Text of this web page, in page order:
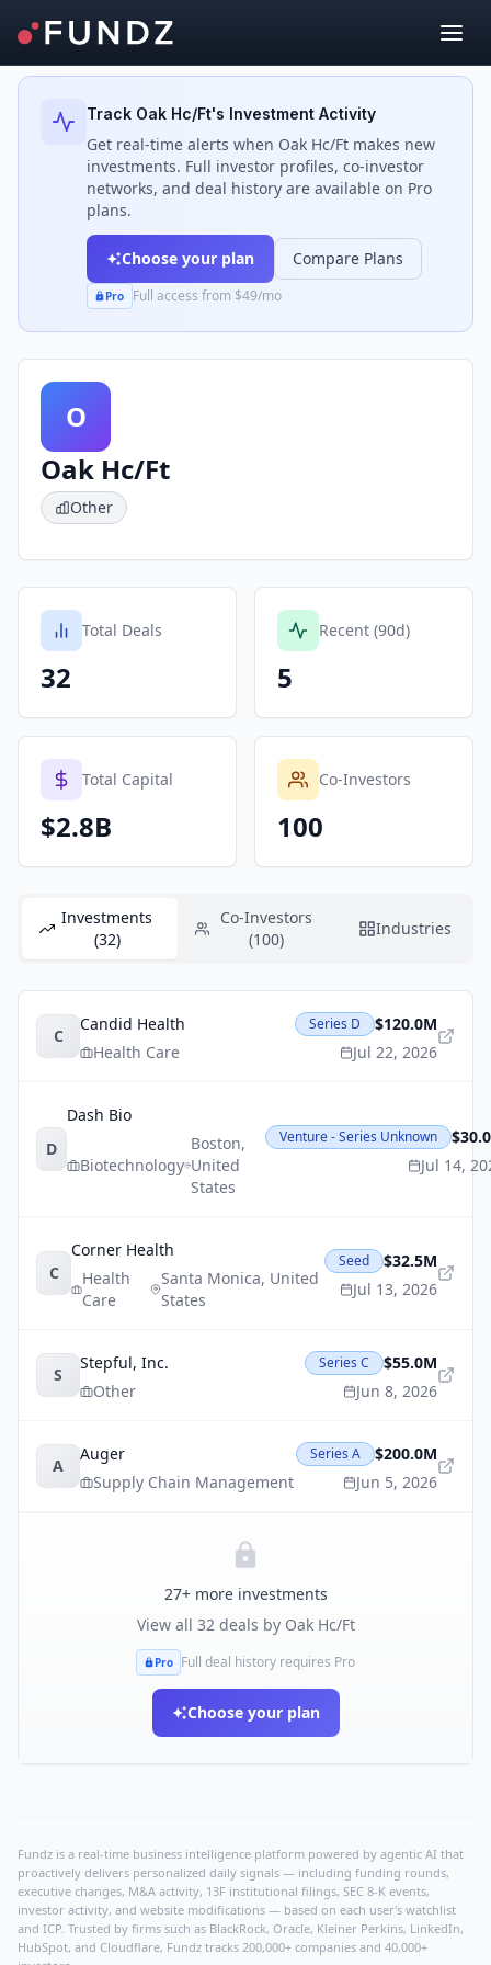
Back to Investors
Track Oak Hc/Ft's Investment Activity
Get real-time alerts when Oak Hc/Ft makes new
investments. Full investor profiles, co-investor
networks, and deal history are available on Pro
plans.
Choose your plan Compare Plans
Pro Full access from $49/mo
O
Oak Hc/Ft
Other
Total Deals
32
Recent (90d)
5
Total Capital
$2.8B
Co-Investors
100
Investments
(32)
Co-Investors
(100)
Industries
C
Candid Health
Health Care
Series D
$120.0M
Jul 22, 2026
D
Dash Bio
Biotechnology
Boston,
United
States
Venture - Series Unknown
Jul 14,
C
Corner Health
Health
Care
Santa Monica, United
States
Seed
$32.5M
Jul 13, 2026
S
Stepful, Inc.
Other
Series C
$55.0M
Jun 8, 2026
A
Auger
Supply Chain Management
Series A
$200.0M
Jun 5, 2026
27+ more investments
View all 32deals by Oak Hc/Ft
Pro Full deal history requires Pro
Choose your plan
Fundz is a real-time business intelligence platform powered by agentic AI that
proactively delivers personalized daily signals — including funding rounds,
executive changes, M&A activity, 13F institutional filings, SEC 8-K events,
investor activity, and website modifications — based on each user's watchlist
and ICP. Trusted by firms such as BlackRock, Oracle, Kleiner Perkins, LinkedIn,
HubSpot, and Cloudflare, Fundz tracks 200,000+ companies and 40,000+